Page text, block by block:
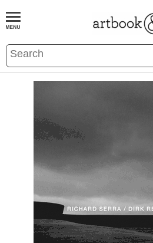
BOOKS EVENTS AND FEATURES